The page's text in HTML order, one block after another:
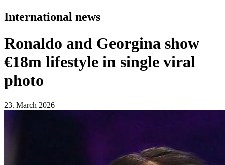
International news
Ronaldo and Georgina show
€18m lifestyle in single viral
photo
23. March 2026